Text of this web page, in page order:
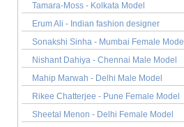
Tamara-Moss - Kolkata Model
Erum Ali - Indian fashion designer
Sonakshi Sinha - Mumbai Female Model
Nishant Dahiya - Chennai Male Model
Mahip Marwah - Delhi Male Model
Rikee Chatterjee - Pune Female Model
Sheetal Menon - Delhi Female Model